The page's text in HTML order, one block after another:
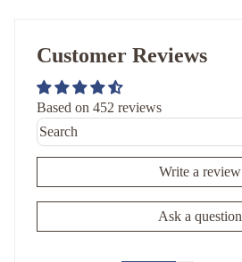
Customer Reviews
Based on 452 reviews
Write a review
Ask a question